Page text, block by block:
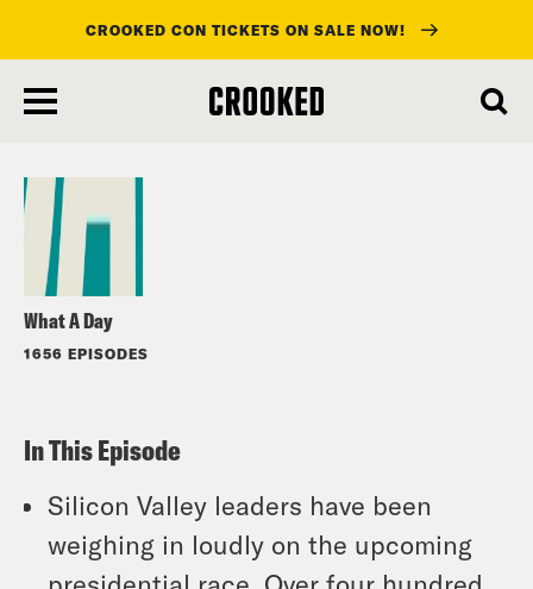
main
CROOKED CON TICKETS ON SALE NOW!
What A Day
1656 EPISODES
Listen
In This Episode
Silicon Valley leaders have been
weighing in loudly on the upcoming